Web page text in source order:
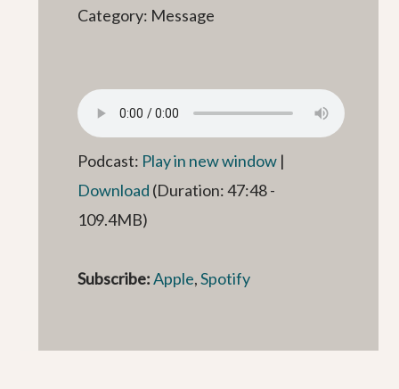
Category: Message
Podcast: Play in new window |
Download (Duration: 47:48 -
109.4MB)
Subscribe:Apple,Spotify